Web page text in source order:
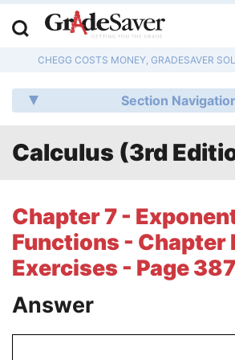
CHEGG COSTS MONEY, GRADESAVER
Section
Calculus (3rd
Chapter 7 -
Functions - Chapter
Exercises - Page
Answer
Q & A
Lesson
Literature
College